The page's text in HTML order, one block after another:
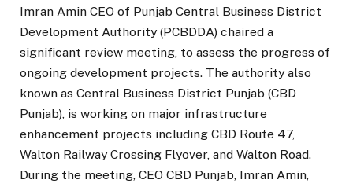
Imran Amin CEO of Punjab Central Business District
Development Authority (PCBDDA) chaired a
significant review meeting, to assess the progress of
ongoing development projects. The authority also
known as Central Business District Punjab (CBD
Punjab), is working on major infrastructure
enhancement projects including CBD Route 47,
Walton Railway Crossing Flyover, and Walton Road.
During the meeting, CEO CBD Punjab, Imran Amin,